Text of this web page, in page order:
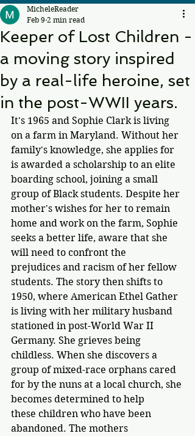
Keeper of Lost Children -
a moving story inspired
by a real-life heroine, set
in the post-WWII years.
MicheleReader
Feb 9 2 min read
It's 1965 and Sophie Clark is living
on a farm in Maryland. Without her
family's knowledge, she applies for
is awarded a scholarship to an elite
boarding school, joining a small
group of Black students. Despite her
mother's wishes for her to remain
home and work on the farm, Sophie
seeks a better life, aware that she
will need to confront the
prejudices and racism of her fellow
students. The story then shifts to
1950, where American Ethel Gather
is living with her military husband
stationed in post-World War II
Germany. She grieves being
childless. When she discovers a
group of mixed-race orphans cared
for by the nuns at a local church, she
becomes determined to help
these children who have been
abandoned. The mothers